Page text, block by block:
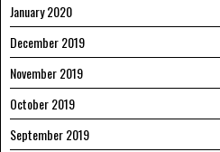
January 2020
December 2019
November 2019
October 2019
September 2019